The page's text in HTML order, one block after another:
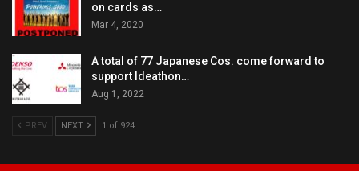
on cards as…
Mar 4, 2020
A total of 77 Japanese Cos. come forward to
support Ideathon…
Aug 1, 2022
PREV NEXT 1 of 924